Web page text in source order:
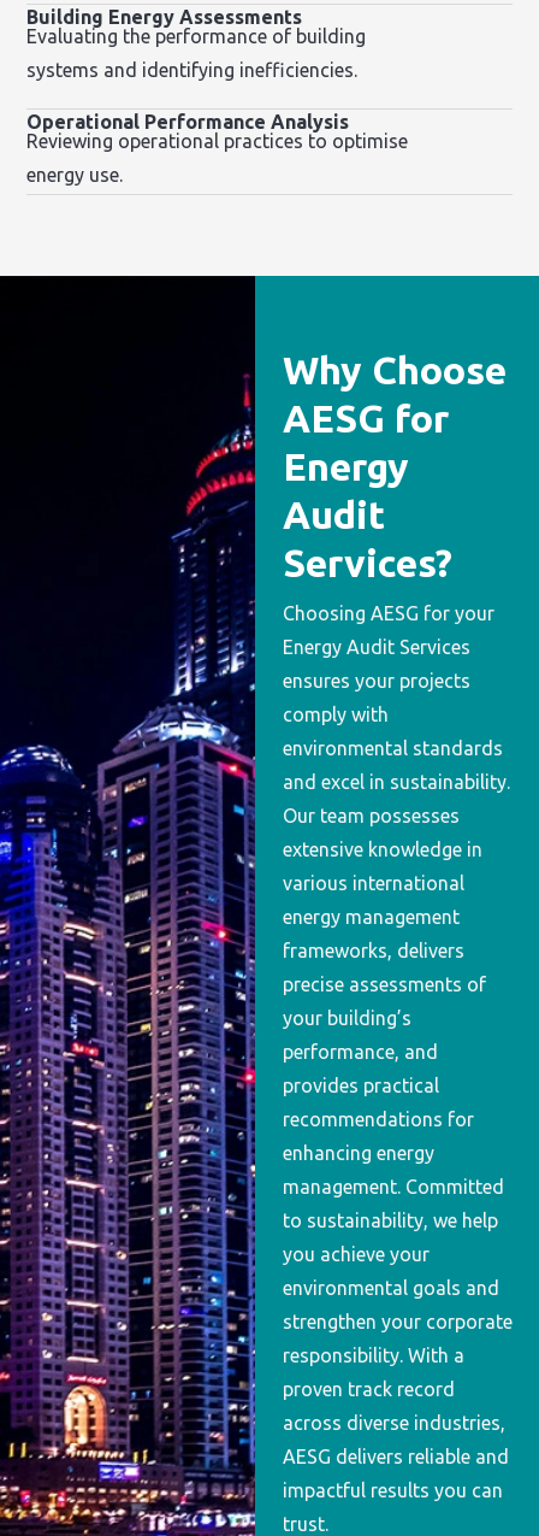
Building Energy Assessments
Evaluating the performance of building
systems and identifying inefficiencies.
Operational Performance Analysis
Reviewing operational practices to optimise
energy use.
Why Choose
AESG for
Energy
Audit
Services?
Choosing AESG for your
Energy Audit Services
ensures your projects
comply with
environmental standards
and excel in sustainability.
Our team possesses
extensive knowledge in
various international
energy management
frameworks, delivers
precise assessments of
your building’s
performance, and
provides practical
recommendations for
enhancing energy
management. Committed
to sustainability, we help
you achieve your
environmental goals and
strengthen your corporate
responsibility. With a
proven track record
across diverse industries,
AESG delivers reliable and
impactful results you can
trust.